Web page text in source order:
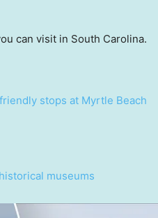
can visit in South Carolina.
stops at Myrtle Beach
museums